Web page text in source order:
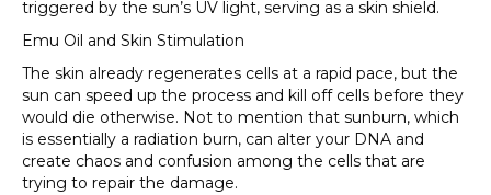
triggered by the sun’s UV light, serving as a skin shield.
Emu Oil and Skin Stimulation
The skin already regenerates cells at a rapid pace, but the
sun can speed up the process and kill off cells before they
would die otherwise. Not to mention that sunburn, which
is essentially a radiation burn, can alter your DNA and
create chaos and confusion among the cells that are
trying to repair the damage.